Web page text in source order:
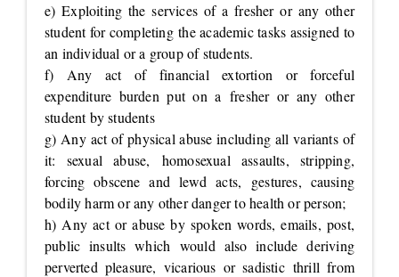
e) Exploiting the services of a fresher or any other
student for completing the academic tasks assigned to
an individual or a group of students.
f) Any act of financial extortion or forceful
expenditure burden put on a fresher or any other
student by students
g) Any act of physical abuse including all variants of
it: sexual abuse, homosexual assaults, stripping,
forcing obscene and lewd acts, gestures, causing
bodily harm or any other danger to health or person;
h) Any act or abuse by spoken words, emails, post,
public insults which would also include deriving
perverted pleasure, vicarious or sadistic thrill from